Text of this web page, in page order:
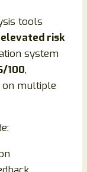
tools
risk
system
100,
on multiple